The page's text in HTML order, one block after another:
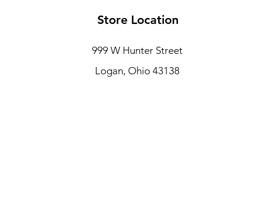
Store Location
999 W Hunter Street
Logan, Ohio 43138